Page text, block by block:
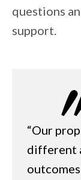
questions
support.
“Our
different